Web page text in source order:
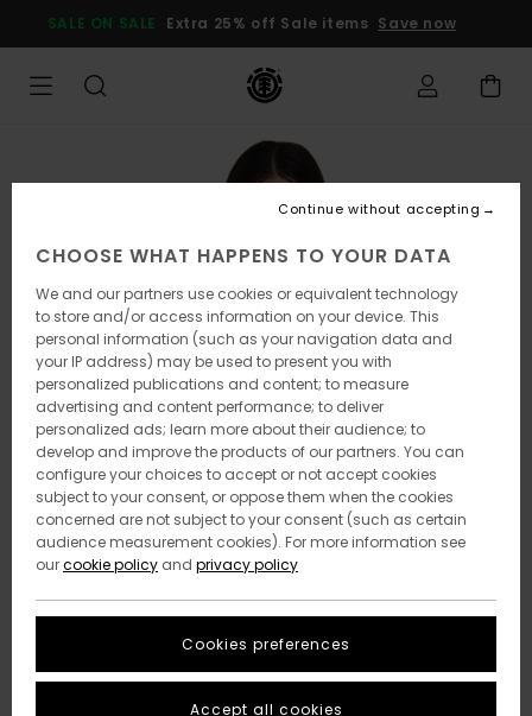
Product
SALE ON SALE Extra 25% off Sale items Save now
CHOOSE WHAT HAPPENS TO YOUR DATA
We and our partners use cookies or equivalent technology
to store and/or access information on your device. This
personal information (such as your navigation data and
your IP address) may be used to present you with
personalized publications and content; to measure
advertising and content performance; to deliver
personalized ads; learn more about their audience; to
develop and improve the products of our partners. You can
configure your choices to accept or not accept cookies
subject to your consent, or oppose them when the cookies
concerned are not subject to your consent (such as certain
audience measurement cookies). For more information see
ourcookie policy and privacy policy
Cookies preferences
Continue without accepting
Accept all cookies